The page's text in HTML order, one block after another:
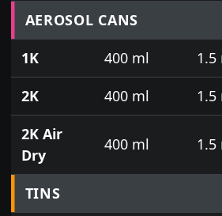
Prices for aerosol cans, tins,
AEROSOL CANS
1K
400 ml 1.5
2K
400 ml 1.5
2K Air
Dry
400 ml 1.5
TINS